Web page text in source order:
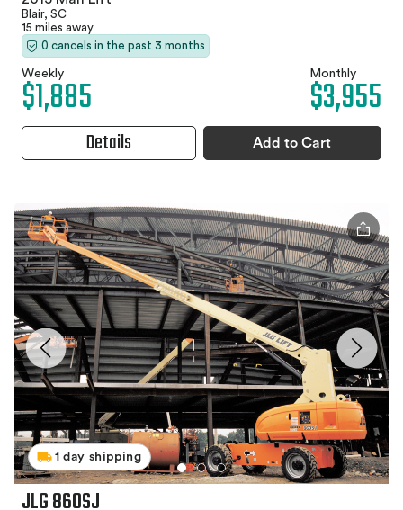
Blair, SC
15 miles away
0 cancels in the past 3 months
Weekly
$1,885 Monthly
$3,955
Details Add to Cart
1 day shipping
JLG 860SJ